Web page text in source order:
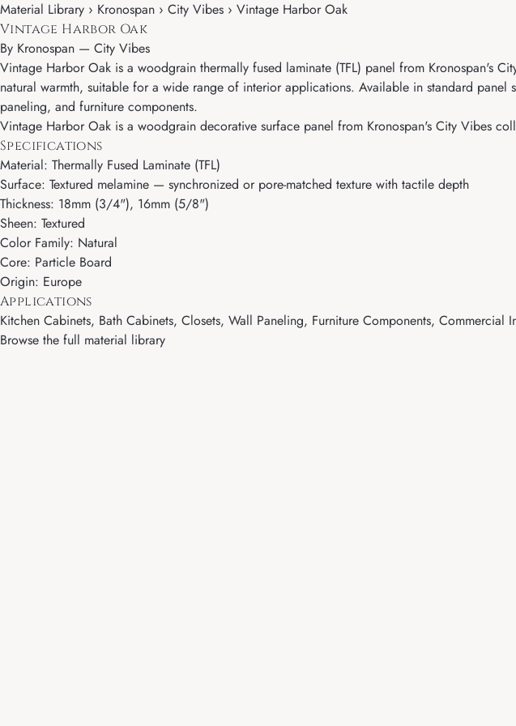
Material Library › Kronospan › City Vibes › Vintage Harbor Oak
Vintage Harbor Oak
By Kronospan — City Vibes
Vintage Harbor Oak is a woodgrain thermally fused laminate (TFL) panel from Kronospan's
natural warmth, suitable for a wide range of interior applications. Available in standard
paneling, and furniture components.
Vintage Harbor Oak is a woodgrain decorative surface panel from Kronospan's City Vibes
Specifications
Material: Thermally Fused Laminate (TFL)
Surface: Textured melamine — synchronized or pore-matched texture with tactile depth
Thickness: 18mm (3/4"), 16mm (5/8")
Sheen: Textured
Color Family: Natural
Core: Particle Board
Origin: Europe
Applications
Kitchen Cabinets, Bath Cabinets, Closets, Wall Paneling, Furniture Components, Commercial
Browse the full material library